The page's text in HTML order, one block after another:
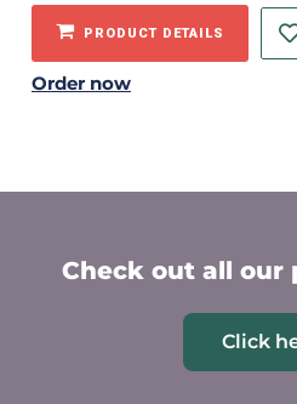
PRODUCT DETAILS
Order now
Check out all our
Click